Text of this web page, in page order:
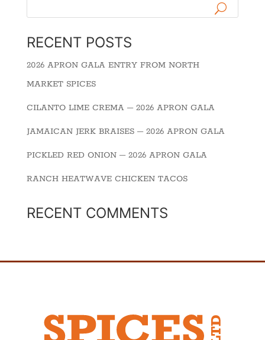
RECENT POSTS
2026 APRON GALA ENTRY FROM NORTH
MARKET SPICES
CILANTO LIME CREMA – 2026 APRON GALA
JAMAICAN JERK BRAISES – 2026 APRON GALA
PICKLED RED ONION – 2026 APRON GALA
RANCH HEATWAVE CHICKEN TACOS
RECENT COMMENTS